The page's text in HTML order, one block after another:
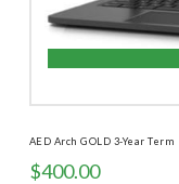
AED Arch GOLD 3-Year Term
$400.00